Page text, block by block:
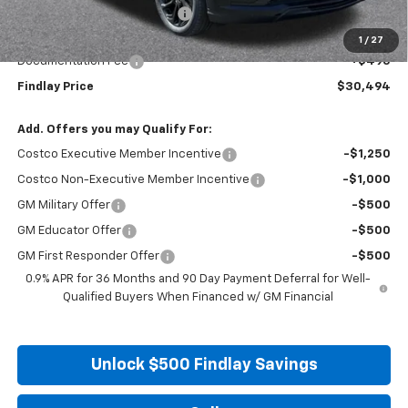
1 / 27
Price reduction below MSRP: -$2,996
Internet Price:
$29,999
Documentation Fee
+$495
Findlay Price $30,494
Add. Offers you may Qualify For:
Costco Executive Member Incentive -$1,250
Costco Non-Executive Member Incentive -$1,000
GM Military Offer -$500
GM Educator Offer -$500
GM First Responder Offer
-$500
0.9% APR for 36 Months and 90 Day Payment Deferral for Well-
Qualified Buyers When Financed w/ GM Financial
Unlock $500 Findlay Savings